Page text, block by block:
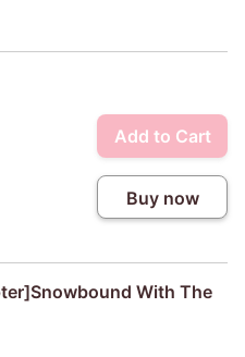
Add to Cart
Buy now
With The